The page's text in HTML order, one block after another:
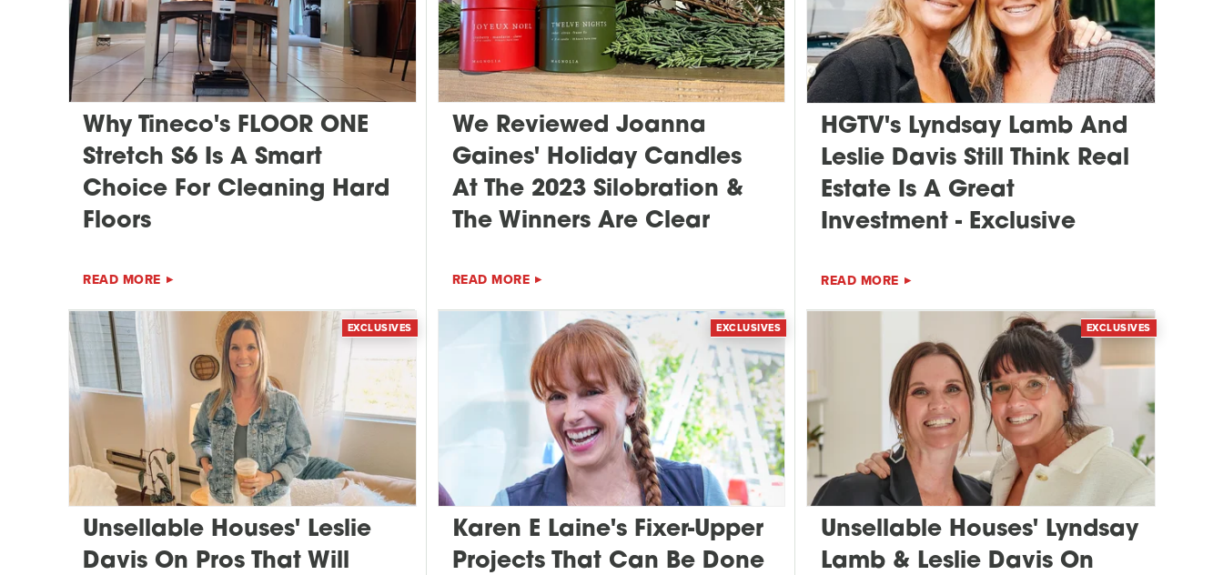
Why Tineco's FLOOR ONE
Stretch S6 Is A Smart
Choice For Cleaning Hard
Floors
READ MORE
We Reviewed Joanna
Gaines' Holiday Candles
At The 2023 Silobration &
The Winners Are Clear
READ MORE
HGTV's Lyndsay Lamb And
Leslie Davis Still Think Real
Estate Is A Great
Investment - Exclusive
READ MORE
EXCLUSIVES
Unsellable Houses' Leslie
Davis On Pros That Will
EXCLUSIVES
Karen E Laine's Fixer-Upper
Projects That Can Be Done
EXCLUSIVES
Unsellable Houses' Lyndsay
Lamb & Leslie Davis On